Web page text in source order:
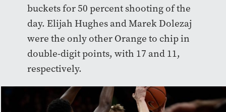
buckets for 50 percent shooting of the
day. Elijah Hughes and Marek Dolezaj
were the only other Orange to chip in
double-digit points, with 17 and 11,
respectively.